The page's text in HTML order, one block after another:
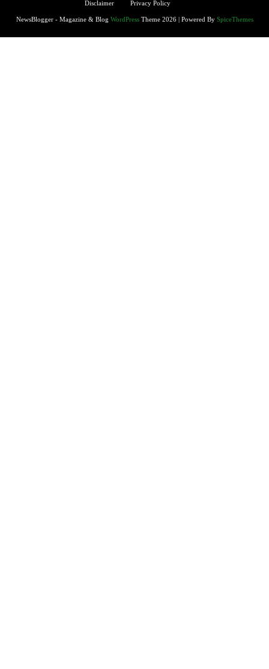
Disclaimer Privacy Policy
NewsBlogger - Magazine & Blog WordPressTheme 2026 | Powered By SpiceThemes